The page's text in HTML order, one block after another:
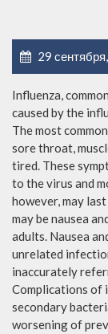
29
Influenza,
caused by the
The most
sore throat,
tired. These
to the virus and
however, may
may be nausea
adults. Nausea
unrelated
inaccurately
Complications of
secondary
worsening of